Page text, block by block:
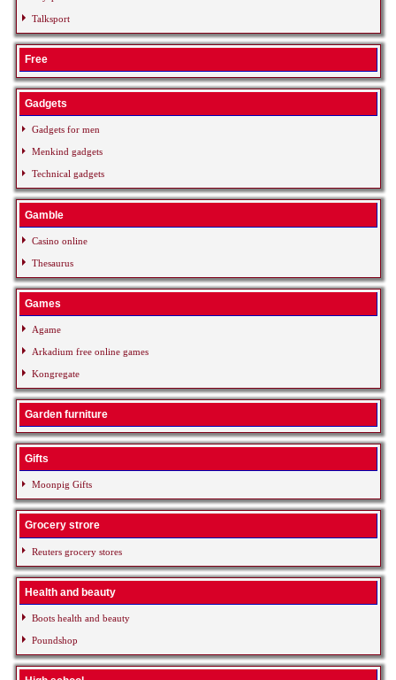
Talksport
Free
Gadgets
Gadgets for men
Menkind gadgets
Technical gadgets
Gamble
Casino online
Thesaurus
Games
Agame
Arkadium free online games
Kongregate
Garden furniture
Gifts
Moonpig Gifts
Grocery strore
Reuters grocery stores
Health and beauty
Boots health and beauty
Poundshop